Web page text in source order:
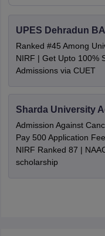
UPES Dehradun
Ranked #45 Among
NIRF | Get Upto 100%
Admissions via CUET
Sharda University
Admission Against
Pay 500 Application
NIRF Ranked 87 |
scholarship